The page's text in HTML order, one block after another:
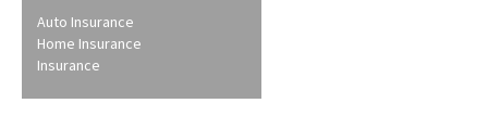
Auto Insurance
Home Insurance
Insurance